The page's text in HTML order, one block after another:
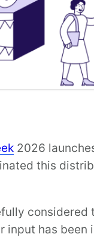
2026
this
input has